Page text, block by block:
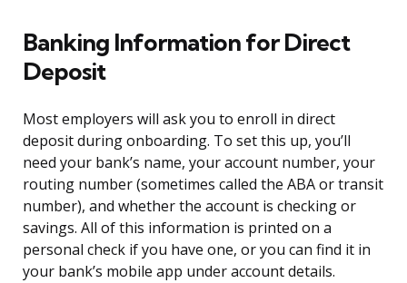
Banking Information for Direct
Deposit
Most employers will ask you to enroll in direct
deposit during onboarding. To set this up, you’ll
need your bank’s name, your account number, your
routing number (sometimes called the ABA or transit
number), and whether the account is checking or
savings. All of this information is printed on a
personal check if you have one, or you can find it in
your bank’s mobile app under account details.